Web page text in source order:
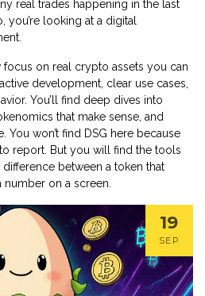
real trades happening in the last
you’re looking at a digital
focus on real crypto assets you can
development, clear use cases,
You’ll find deep dives into
that make sense, and
You won’t find DSG here because
report. But you will find the tools
between a token that
number on a screen.
19
SEP